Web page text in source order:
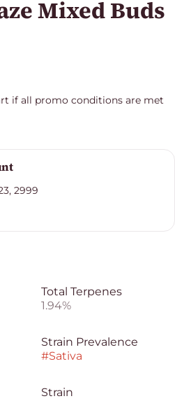
Mixed Buds
if all promo conditions are met
2999
Total Terpenes
1.94%
Strain Prevalence
#Sativa
Strain